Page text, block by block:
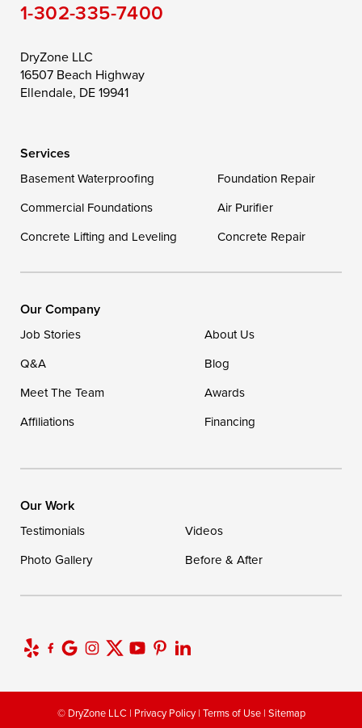
Toddville
Trappe
Wye Mills
Georgetown
Our Locations:
DryZone LLC
Ellendale, DE 19941
1-302-335-7400
DryZone LLC
16507 Beach Highway
Ellendale, DE 19941
Services
Basement Waterproofing
Foundation Repair
Commercial Foundations
Air Purifier
Concrete Lifting and Leveling
Concrete Repair
Our Company
Job Stories
About Us
Q&A
Blog
Meet The Team
Awards
Affiliations
Financing
Our Work
Testimonials
Videos
Photo Gallery
Before & After
© DryZone LLC | Privacy Policy| Terms of Use| Sitemap